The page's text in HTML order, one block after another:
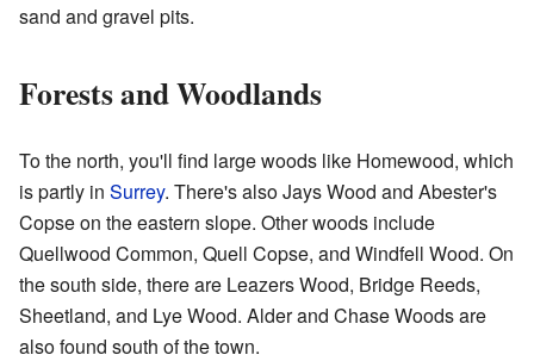
sand and gravel pits.
Forests and Woodlands
To the north, you'll find large woods like Homewood, which
is partly in Surrey. There's also Jays Wood and Abester's
Copse on the eastern slope. Other woods include
Quellwood Common, Quell Copse, and Windfell Wood. On
the south side, there are Leazers Wood, Bridge Reeds,
Sheetland, and Lye Wood. Alder and Chase Woods are
also found south of the town.